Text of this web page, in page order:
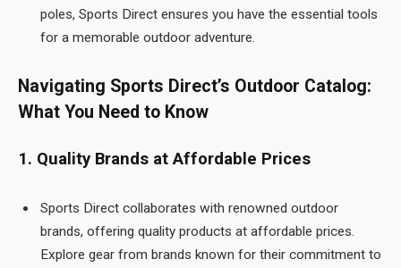
poles, Sports Direct ensures you have the essential tools
for a memorable outdoor adventure.
Navigating Sports Direct’s Outdoor Catalog:
What You Need to Know
1. Quality Brands at Affordable Prices
Sports Direct collaborates with renowned outdoor
brands, offering quality products at affordable prices.
Explore gear from brands known for their commitment to